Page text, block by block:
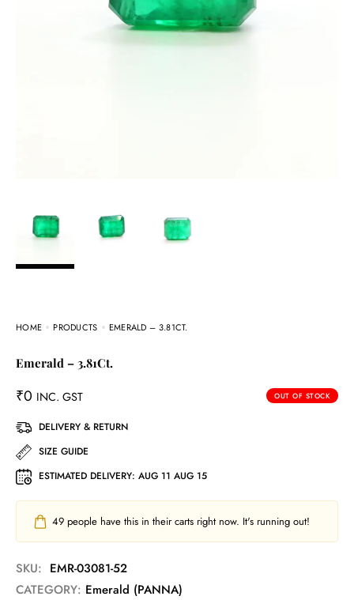
HOME PRODUCTS EMERALD – 3.81CT.
Emerald – 3.81Ct.
₹0 INC. GST OUT OF STOCK
DELIVERY & RETURN
SIZE GUIDE
ESTIMATED DELIVERY: AUG 11 AUG 15
49 people have this in their carts right now. It's running out!
SKU: EMR-03081-52
CATEGORY: Emerald (PANNA)